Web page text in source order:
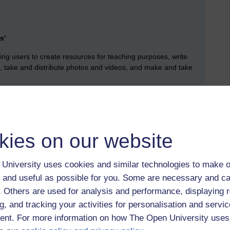
on our website
University uses cookies and similar technologies to make
useful as possible for you. Some are necessary and
Others are used for analysis and performance, displaying
and tracking your activities for personalisation and
For more information on how The Open University
'
users to create resources for teaching purposes, write
and distribute photos and videos, and make and take
ways in which users are employing technologies
both of these approaches.
mobile apps should build on the existing preferences of
watching video and reading short texts if the apps are
(Kukulska-HUlme 2011:32)
then they will use them. (2011:32)
technological means of reading books, articles and news,
read, however further research would be needed’.